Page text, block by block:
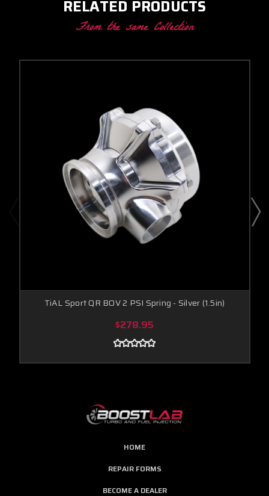
RELATED PRODUCTS
From the same Collection
TiAL Sport QR BOV 2 PSI Spring - Silver (1.5in)
$278.95
HOME
REPAIR FORMS
BECOME A DEALER